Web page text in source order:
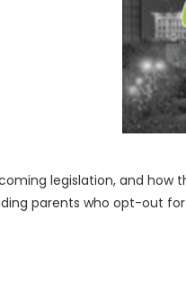
legislation, and
parents who opt-out